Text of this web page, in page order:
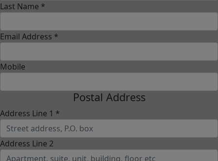
Last Name *
Email Address *
Mobile
Postal Address
Address Line 1 *
Address Line 2